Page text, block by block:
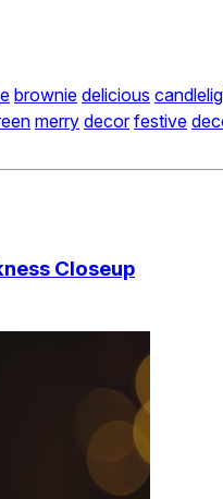
brownie delicious
merry decor festive
Closeup